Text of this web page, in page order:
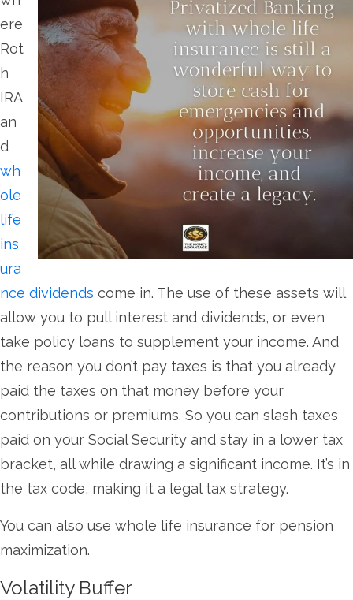
ere
Rot
h
IRA
an
d
wh
ole
life
ins
ura
nce dividends come in. The use of these assets will
allow you to pull interest and dividends, or even
take policy loans to supplement your income. And
the reason you don’t pay taxes is that you already
paid the taxes on that money before your
contributions or premiums. So you can slash taxes
paid on your Social Security and stay in a lower tax
bracket, all while drawing a significant income. It’s in
the tax code, making it a legal tax strategy.
You can also use whole life insurance for pension
maximization.
Volatility Buffer